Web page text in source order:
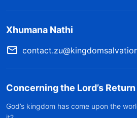
Xhumana Nathi
Concerning the Lord’s Return
God’s kingdom has come upon the